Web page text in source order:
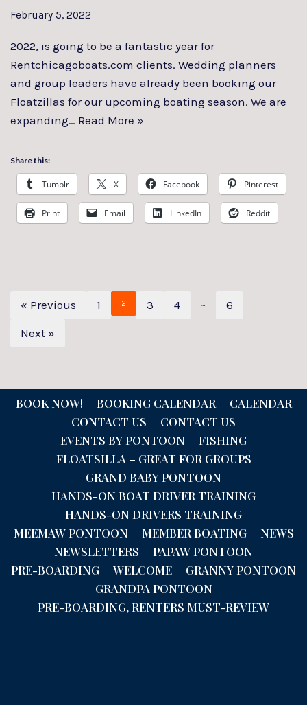
February 5, 2022
2022, is going to be a fantastic year for
Rentchicagoboats.com clients. Wedding planners
and group leaders have already been booking our
Floatzillas for our upcoming boating season. We are
expanding… Read More »
Share this:
Tumblr X Facebook Pinterest
Print Email LinkedIn Reddit
« Previous 1 2 3 4 … 6
Next »
BOOK NOW! BOOKING CALENDAR
CALENDAR
CONTACT US
CONTACT US
EVENTS BY PONTOON
FISHING
FLOATSILLA – GREAT FOR GROUPS
GRAND BABY PONTOON
HANDS-ON BOAT DRIVER TRAINING
HANDS-ON DRIVERS TRAINING
MEEMAW PONTOON
MEMBER BOATING
NEWS
NEWSLETTERS
PAPAW PONTOON
PRE-BOARDING
WELCOME
GRANNY PONTOON
GRANDPA PONTOON
PRE-BOARDING, RENTERS MUST-REVIEW